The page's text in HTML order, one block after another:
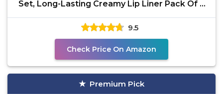
Set, Long-Lasting Creamy Lip Liner Pack Of 3
(Peakaboo
9.5
Check Price On Amazon
Premium Pick